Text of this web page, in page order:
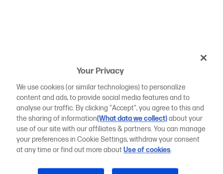
Your Privacy
We use cookies (or similar technologies) to personalize
content and ads, to provide social media features and to
analyse our traffic. By clicking "Accept", you agree to this and
the sharing of information(What data we collect)about your
use of our site with our affiliates & partners. You can manage
your preferences in Cookie Settings, withdraw your consent
at any time or find out more aboutUse of cookies.